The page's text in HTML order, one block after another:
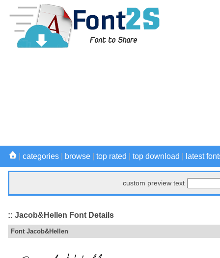
categories browse top rated top download latest
custom preview text
:: Jacob&Hellen Font Details
Font Jacob&Hellen